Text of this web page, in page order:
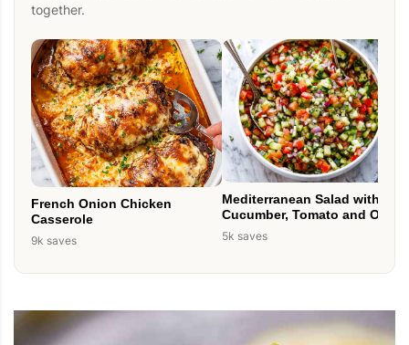
together.
French Onion Chicken
Casserole
9k saves
Mediterranean Salad with
Cucumber, Tomato and Onion
5k saves